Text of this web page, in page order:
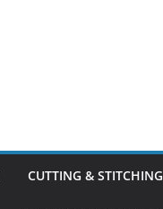
CUTTING & STITCHING